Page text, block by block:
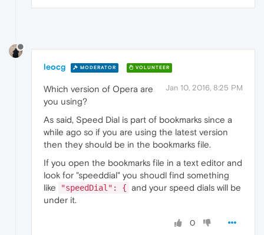
leocg MODERATOR VOLUNTEER
Jan 10, 2016, 8:25 PM
Which version of Opera are
you using?
As said, Speed Dial is part of bookmarks since a
while ago so if you are using the latest version
then they should be in the bookmarks file.
If you open the bookmarks file in a text editor and
look for "speeddial" you shoudl find something
like
"speedDial": { and your speed dials will be
under it.
0